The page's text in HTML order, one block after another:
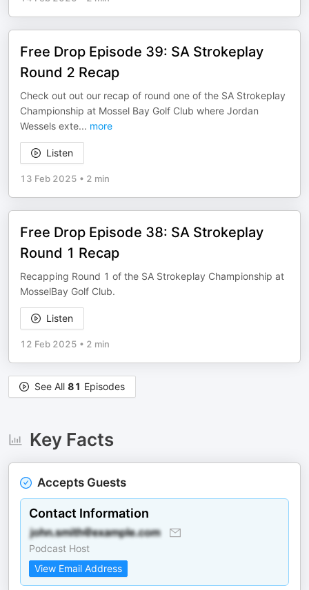
Free Drop Episode 39: SA Strokeplay
Round 2 Recap
Check out out our recap of round one of the SA Strokeplay
Championship at Mossel Bay Golf Club where Jordan
Wessels exte... more
Listen
13 Feb 2025 • 2 min
Free Drop Episode 38: SA Strokeplay
Round 1 Recap
Recapping Round 1 of the SA Strokeplay Championship at
MosselBay Golf Club.
Listen
12 Feb 2025 • 2 min
See All 81 Episodes
Key Facts
Accepts Guests
Contact Information
Podcast Host
View Email Address